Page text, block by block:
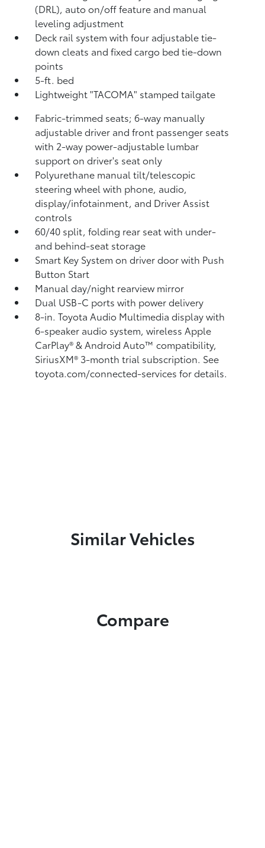
(DRL), auto on/off feature and manual
leveling adjustment
Deck rail system with four adjustable tie-
down cleats and fixed cargo bed tie-down
points
5-ft. bed
Lightweight "TACOMA" stamped tailgate
Fabric-trimmed seats; 6-way manually
adjustable driver and front passenger seats
with 2-way power-adjustable lumbar
support on driver's seat only
Polyurethane manual tilt/telescopic
steering wheel with phone, audio,
display/infotainment, and Driver Assist
controls
60/40 split, folding rear seat with under-
and behind-seat storage
Smart Key System on driver door with Push
Button Start
Manual day/night rearview mirror
Dual USB-C portswith power delivery
8-in. Toyota Audio Multimedia display with
6-speaker audio system, wireless Apple
CarPlay®& Android Auto™compatibility,
SiriusXM® 3-month trial subscription. See
toyota.com/connected-services for details.
Similar Vehicles
Compare